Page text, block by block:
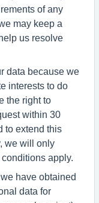
of any
may keep a
us resolve
data because we
interests to do
the right to
within 30
to extend this
we will only
apply.
have obtained
data for